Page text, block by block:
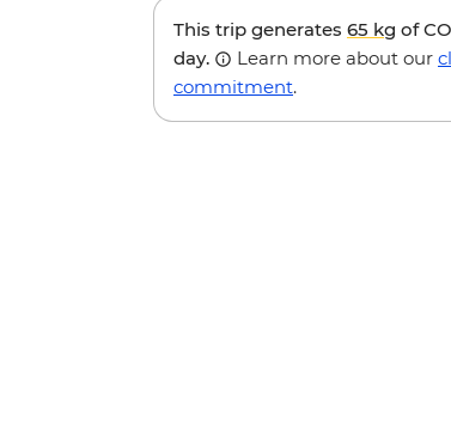
This trip generates 65 kg of CO
day.
Learn more about our
commitment.